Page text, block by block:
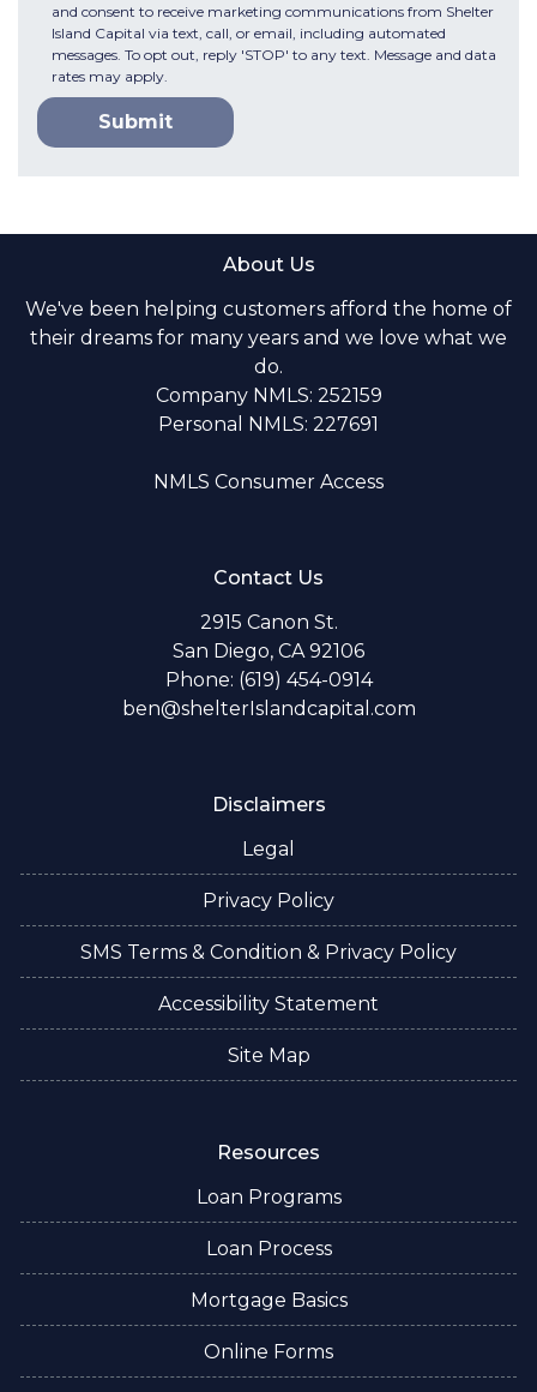
and consent to receive marketing communications from Shelter
Island Capital via text, call, or email, including automated
messages. To opt out, reply 'STOP' to any text. Message and data
rates may apply.
Submit
About Us
We've been helping customers afford the home of
their dreams for many years and we love what we
do.
Company NMLS: 252159
Personal NMLS: 227691
NMLS Consumer Access
Contact Us
2915 Canon St.
San Diego, CA 92106
Phone: (619) 454-0914
ben@shelterIslandcapital.com
Disclaimers
Legal
Privacy Policy
SMS Terms & Condition & Privacy Policy
Accessibility Statement
Site Map
Resources
Loan Programs
Loan Process
Mortgage Basics
Online Forms